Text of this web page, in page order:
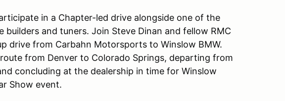
in a Chapter-led drive alongside one of the
builders and tuners. Join Steve Dinan and fellow RMC
drive from Carbahn Motorsports to Winslow BMW.
from Denver to Colorado Springs, departing from
concluding at the dealership in time for Winslow
Show event.